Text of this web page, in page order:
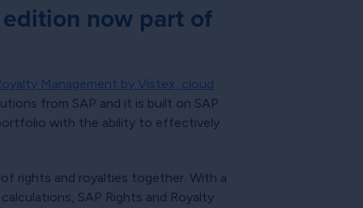
now part of
Management by Vistex, cloud
from SAP and it is built on SAP
with the ability to effectively
rights and royalties together. With a
SAP Rights and Royalty